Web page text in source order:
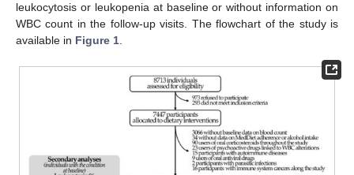
leukocytosis or leukopenia at baseline or without information on
WBC count in the follow-up visits. The flowchart of the study is
available in Figure 1